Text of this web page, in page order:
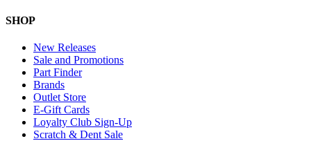
SHOP
New Releases
Sale and Promotions
Part Finder
Brands
Outlet Store
E-Gift Cards
Loyalty Club Sign-Up
Scratch & Dent Sale